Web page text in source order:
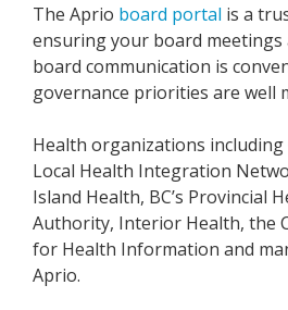
The Aprio board portal is a
ensuring your board
board communication is
governance priorities are well
Health organizations including
Local Health Integration
Island Health, BC’s Provincial
Authority, Interior Health, the
for Health Information and
Aprio.